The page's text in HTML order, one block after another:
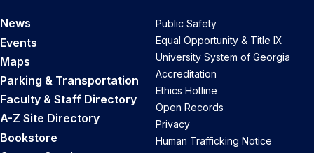
News
Events
Maps
Parking & Transportation
Faculty & Staff Directory
A-Z Site Directory
Bookstore
Public Safety
Equal Opportunity & Title IX
University System of Georgia
Accreditation
Ethics Hotline
Open Records
Privacy
Human Trafficking Notice